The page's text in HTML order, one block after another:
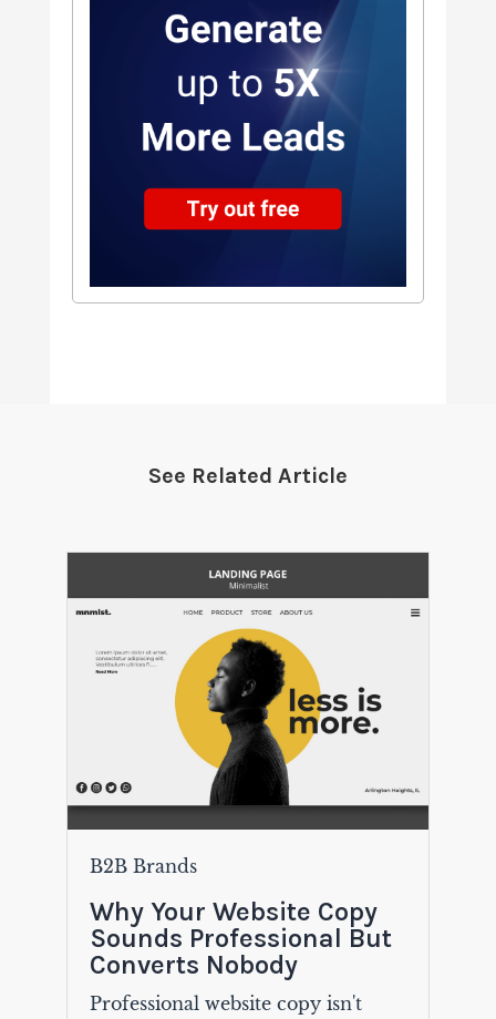
See Related Article
B2B Brands
Why Your Website Copy
Sounds Professional But
Converts Nobody
Professional website copy isn't